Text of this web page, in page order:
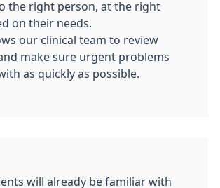
the right person, at the right
on their needs.
our clinical team to review
make sure urgent problems
as quickly as possible.
will already be familiar with